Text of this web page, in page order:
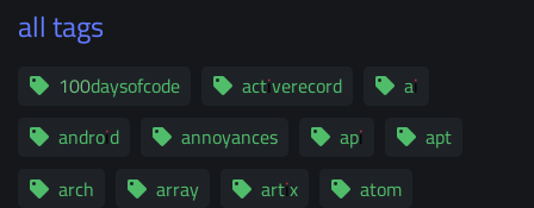
all tags
100daysofcode activerecord
ai
android
annoyances api
apt
arch
array artix
atom